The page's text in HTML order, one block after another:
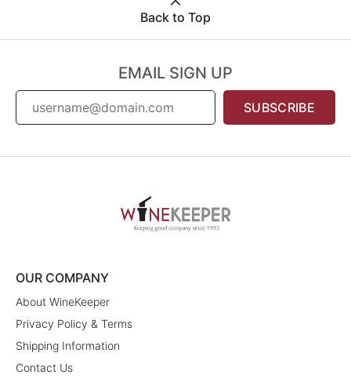
Back to Top
EMAIL SIGN UP
SUBSCRIBE
OUR COMPANY
About WineKeeper
Privacy Policy & Terms
Shipping Information
Contact Us